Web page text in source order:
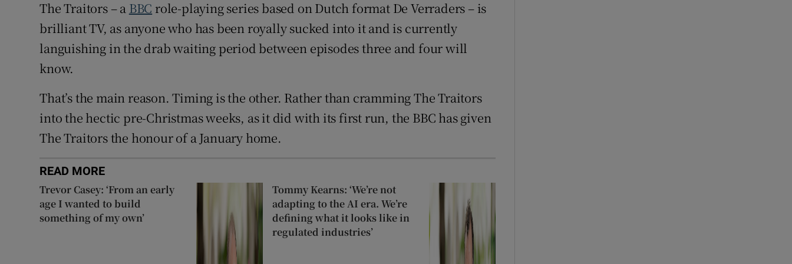
The Traitors – a BBC role-playing series based on Dutch format De Verraders – is
brilliant TV, as anyone who has been royally sucked into it and is currently
languishing in the drab waiting period between episodes three and four will
know.
That’s the main reason. Timing is the other. Rather than cramming The Traitors
into the hectic pre-Christmas weeks, as it did with its first run, the BBC has given
The Traitors the honour of a January home.
READ MORE
Trevor Casey: ‘From an early
age I wanted to build
something of my own’
Tommy Kearns: ‘We’re not
adapting to the AI era. We’re
defining what it looks like in
regulated industries’